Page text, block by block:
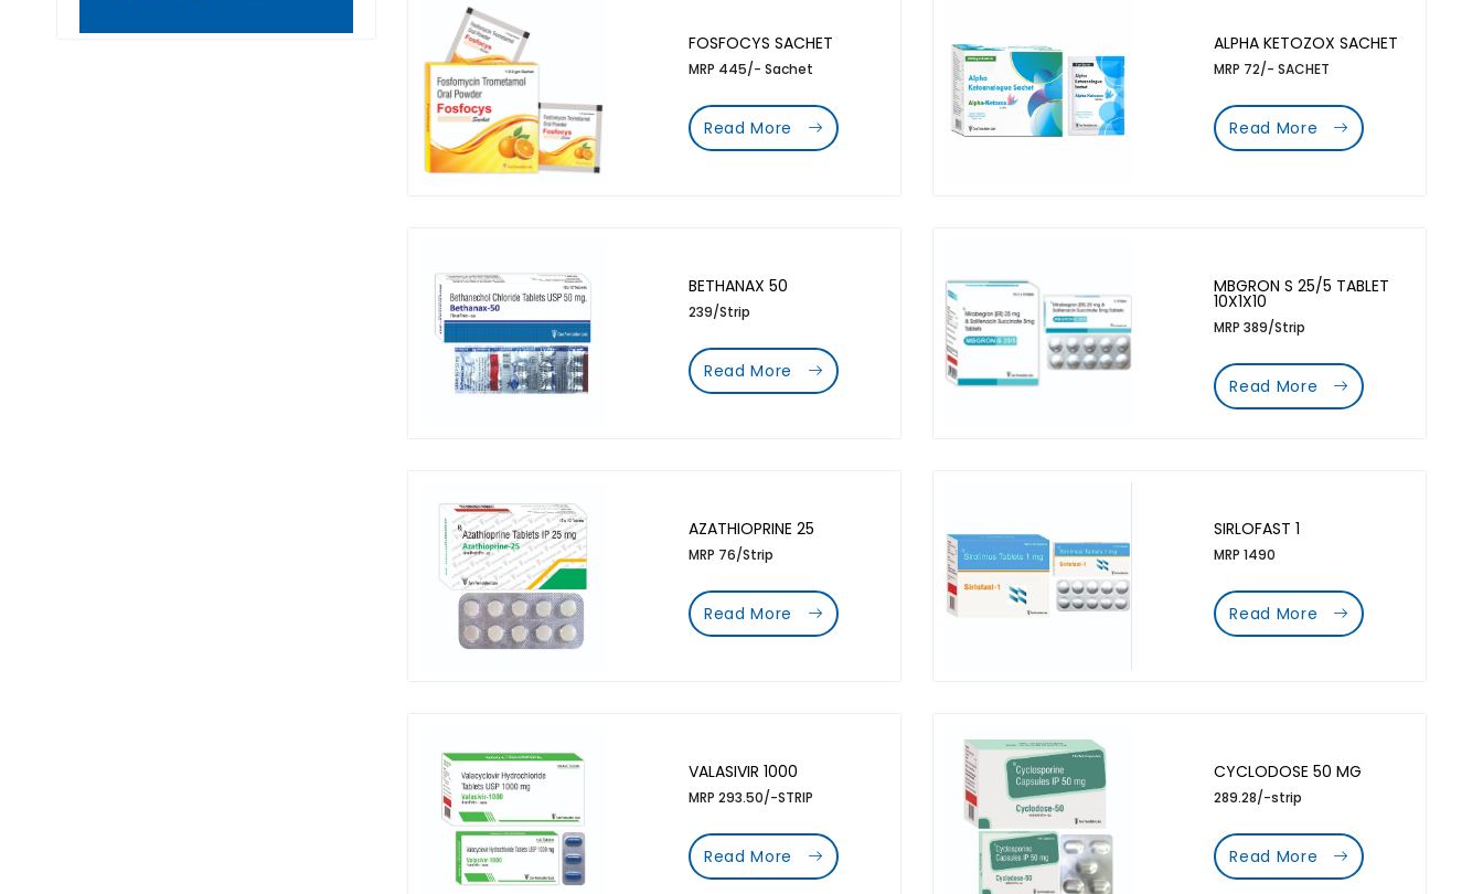
FOSFOCYS SACHET
MRP 445/- Sachet
Read More
ALPHA KETOZOX SACHET
MRP 72/- SACHET
Read More
BETHANAX 50
239/Strip
Read More
MBGRON S 25/5 TABLET
10X1X10
MRP 389/Strip
Read More
AZATHIOPRINE 25
MRP 76/Strip
Read More
SIRLOFAST 1
MRP 1490
Read More
VALASIVIR 1000
MRP 293.50/-STRIP
Read More
CYCLODOSE 50 MG
289.28/-strip
Read More